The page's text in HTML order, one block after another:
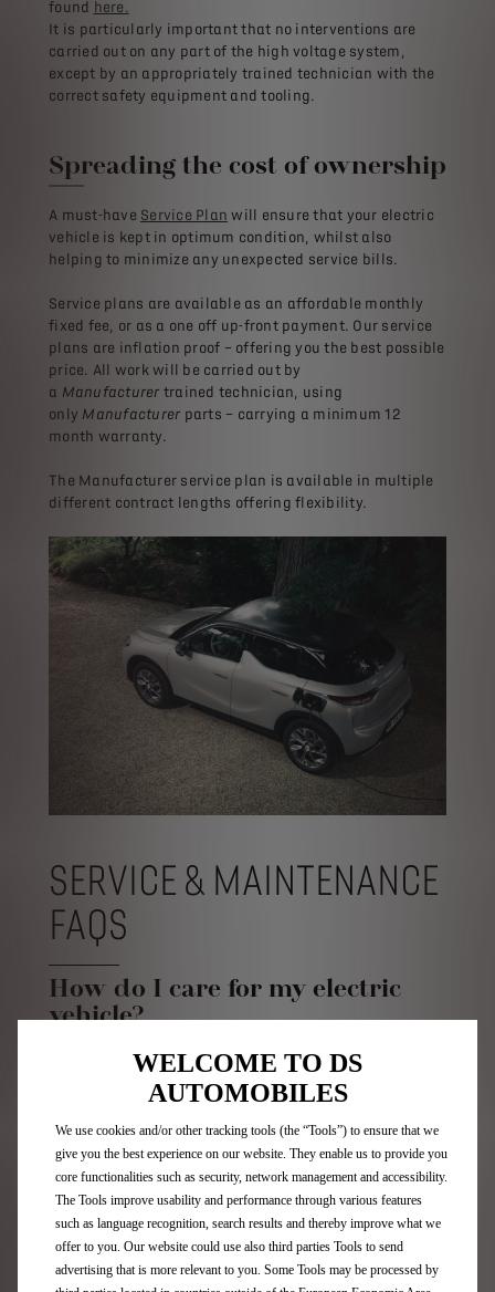
found here.
It is particularly important that no interventions are
carried out on any part of the high voltage system,
except by an appropriately trained technician with the
correct safety equipment and tooling.
Spreading the cost of ownership
A must-have Service Plan will ensure that your electric
vehicle is kept in optimum condition, whilst also
helping to minimize any unexpected service bills.
Service plans are available as an affordable monthly
fixed fee, or as a one off up-front payment. Our service
plans are inflation proof – offering you the best possible
price. All work will be carried out by
a Manufacturer trained technician, using
only Manufacturer parts – carrying a minimum 12
month warranty.
The Manufacturer service plan is available in multiple
different contract lengths offering flexibility.
SERVICE & MAINTENANCE
FAQS
How do I care for my electric
vehicle?
In order to maintain your electric vehicle in optimum
condition it is recommended that you visit your local
recommended service schedule.
Most of our battery electric cars require an initial
service after 8,000 miles or 12 months (whichever
comes first), then a service every two years or 16,000
miles from year two onwards. Please refer to your
vehicle service book for the correct information.
Who can service my electric
WELCOME TO DS
AUTOMOBILES
We use cookies and/or other tracking tools (the “Tools”) to ensure that we
give you the best experience on our website. They enable us to provide you
core functionalities such as security, network management and accessibility.
The Tools improve usability and performance through various features
such as language recognition, search results and thereby improve what we
offer to you. Our website could use also third parties Tools to send
advertising that is more relevant to you. Some Tools may be processed by